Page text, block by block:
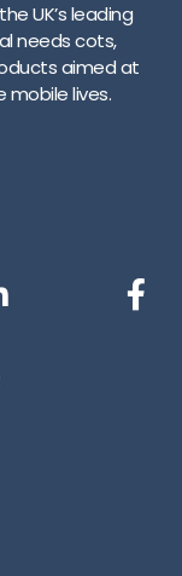
UK’s leading
needs cots,
aimed at
mobile lives.